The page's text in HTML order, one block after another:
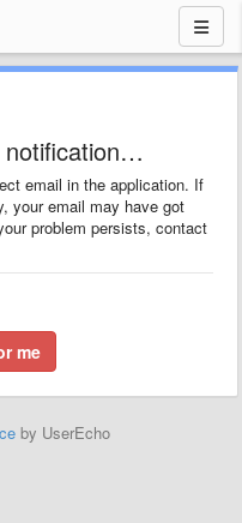
notification…
email in the application. If
your email may have got
problem persists, contact
me
by UserEcho